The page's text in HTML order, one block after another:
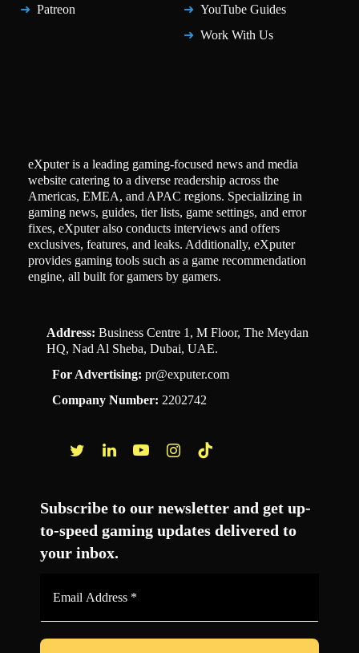
Patreon
YouTube Guides
Work With Us
eXputer is a leading gaming-focused news and media
website catering to a diverse readership across the
Americas, EMEA, and APAC regions. Specializing in
gaming news, guides, tier lists, game settings, and error
fixes, eXputer also conducts interviews and offers
exclusives, features, and leaks. Additionally, eXputer
provides gaming tools such as a game recommendation
engine, all built for gamers by gamers.
Address: Business Centre 1, M Floor, The Meydan
HQ, Nad Al Sheba, Dubai, UAE.
For Advertising: pr@exputer.com
Company Number: 2202742
Subscribe to our newsletter and get up-
to-speed gaming updates delivered to
your inbox.
*